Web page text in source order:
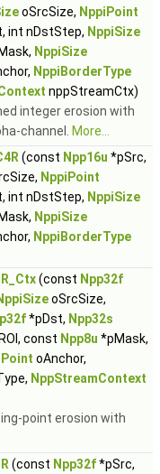
oSrcSize, NppiPoint
int nDstStep, NppiSize
NppiSize
NppiBorderType
nppStreamCtx)
integer erosion with
channel.
More...
(const Npp16u *pSrc,
NppiPoint
int nDstStep, NppiSize
NppiSize
NppiBorderType
(const Npp32f
oSrcSize,
*pDst, Npp32s
const Npp8u *pMask,
oAnchor,
NppStreamContext
point erosion with
(const Npp32f*pSrc,